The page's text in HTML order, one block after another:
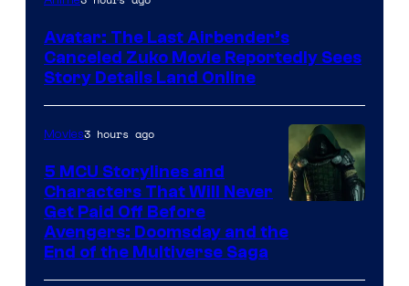
Avatar: The Last Airbender’s
Canceled Zuko Movie Reportedly Sees
Story Details Land Online
courtesy
Movies3 hours ago
5 MCU Storylines and
Characters That Will Never
Get Paid Off Before
Avengers: Doomsday and the
End of the Multiverse Saga